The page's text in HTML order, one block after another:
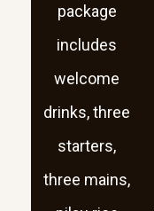
package
includes
welcome
drinks, three
starters,
three mains,